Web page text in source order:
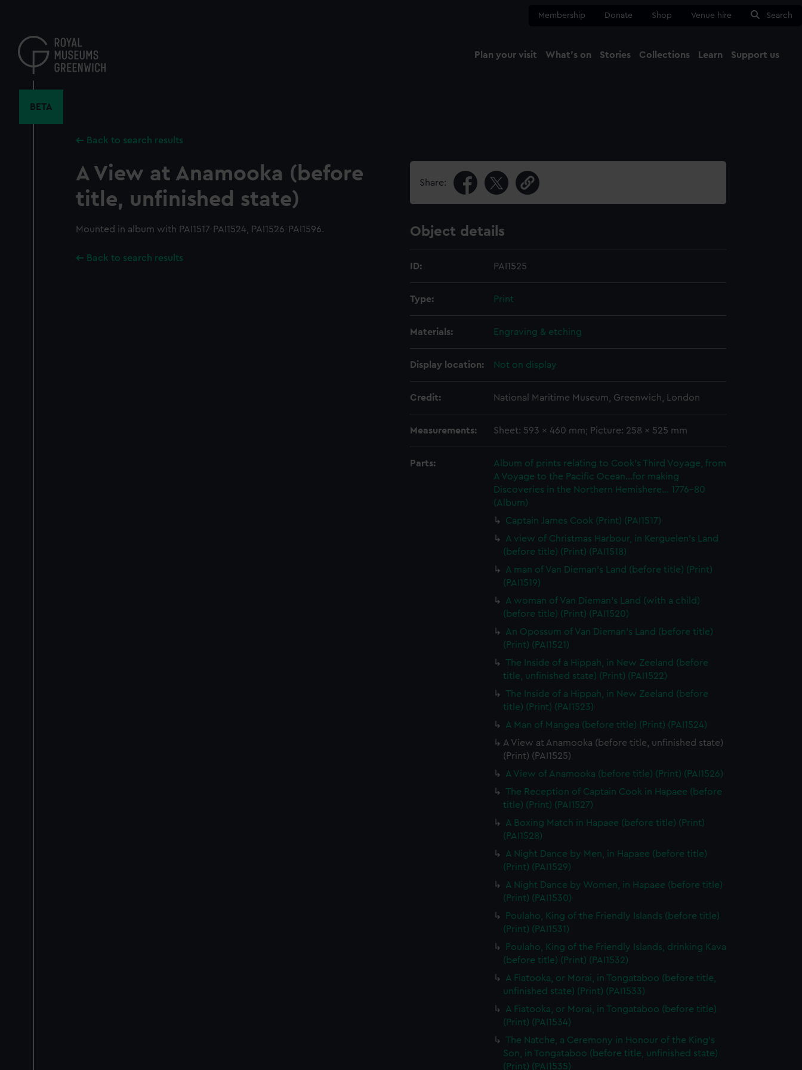
content
Membership Donate Shop Venue hire Search
Plan your visit What's on Stories Collections Learn Support us
BETA
Back to search results
A View at Anamooka (before
title, unfinished state)
Mounted in album with PAI1517-PAI1524, PAI1526-PAI1596.
Back to search results
Share:
Object details
ID: PAI1525
Type: Print
Materials: Engraving & etching
Display location: Not on display
Credit: National Maritime Museum, Greenwich, London
Measurements: Sheet: 593 x 460 mm; Picture: 258 x 525 mm
Parts:
Album of prints relating to Cook's Third Voyage, from
A Voyage to the Pacific Ocean...for making
Discoveries in the Northern Hemishere... 1776-80
(Album)
Captain James Cook (Print) (PAI1517)
A view of Christmas Harbour, in Kerguelen's Land
(before title) (Print) (PAI1518)
A man of Van Dieman's Land (before title) (Print)
(PAI1519)
A woman of Van Dieman's Land (with a child)
(before title) (Print) (PAI1520)
An Opossum of Van Dieman's Land (before title)
(Print) (PAI1521)
The Inside of a Hippah, in New Zeeland (before
title, unfinished state) (Print) (PAI1522)
The Inside of a Hippah, in New Zeeland (before
title) (Print) (PAI1523)
A Man of Mangea (before title) (Print) (PAI1524)
A View at Anamooka (before title, unfinished state)
(Print) (PAI1525)
A View of Anamooka (before title) (Print) (PAI1526)
The Reception of Captain Cook in Hapaee (before
title) (Print) (PAI1527)
A Boxing Match in Hapaee (before title) (Print)
(PAI1528)
A Night Dance by Men, in Hapaee (before title)
(Print) (PAI1529)
A Night Dance by Women, in Hapaee (before title)
(Print) (PAI1530)
Poulaho, King of the Friendly Islands (before title)
(Print) (PAI1531)
Poulaho, King of the Friendly Islands, drinking Kava
(before title) (Print) (PAI1532)
A Fiatooka, or Morai, in Tongataboo (before title,
unfinished state) (Print) (PAI1533)
A Fiatooka, or Morai, in Tongataboo (before title)
(Print) (PAI1534)
The Natche, a Ceremony in Honour of the King's
Son, in Tongataboo (before title, unfinished state)
(Print) (PAI1535)